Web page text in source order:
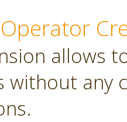
allows
without any